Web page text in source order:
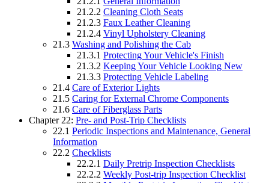
21.2.2 Cleaning Cloth Seats
21.2.3 Faux Leather Cleaning
21.2.4 Vinyl Upholstery Cleaning
21.3 Washing and Polishing the Cab
21.3.1 Protecting Your Vehicle's Finish
21.3.2 Keeping Your Vehicle Looking New
21.3.3 Protecting Vehicle Labeling
21.4 Care of Exterior Lights
21.5 Caring for External Chrome Components
21.6 Care of Fiberglass Parts
Chapter 22: Pre- and Post-Trip Checklists
22.1 Periodic Inspections and Maintenance, General
Information
22.2 Checklists
22.2.1 Daily Pretrip Inspection Checklists
22.2.2 Weekly Post-trip Inspection Checklist